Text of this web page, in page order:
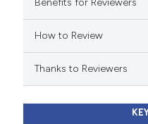
in which section the
was made.
How to Review
Thanks to Reviewers